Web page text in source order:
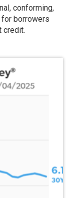
conforming,
borrowers
credit.